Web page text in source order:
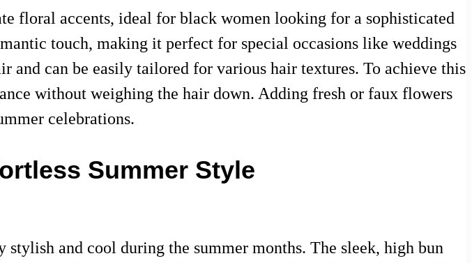
floral accents, ideal for black women looking for a sophisticated
touch, making it perfect for special occasions like weddings
and can be easily tailored for various hair textures. To achieve this
without weighing the hair down. Adding fresh or faux flowers
celebrations.
Summer Style
and cool during the summer months. The sleek, high bun